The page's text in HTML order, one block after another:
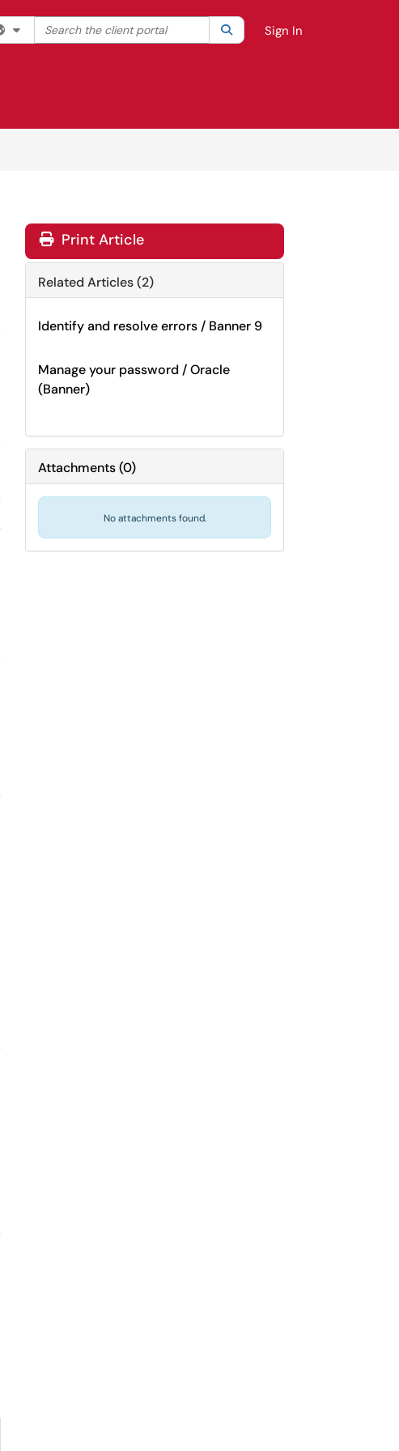
Filter your search by category. Current category:All
Search the client portal SearchSign In
Print Article
Related Articles (2)
Identify and resolve errors / Banner 9
Manage your password / Oracle
(Banner)
Attachments(0)
No attachments found.